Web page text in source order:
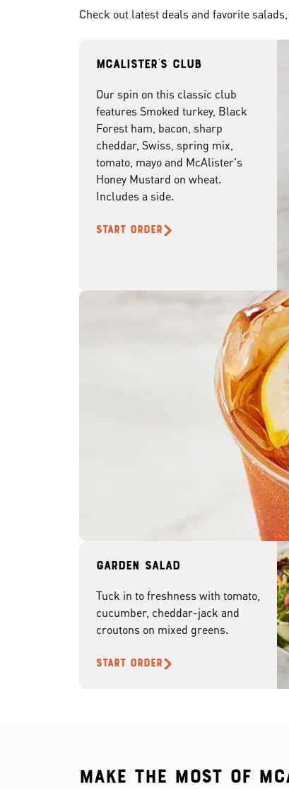
Check out latest deals and favorite
McAlister's club
Our spin on this classic club
features Smoked turkey, Black
Forest ham, bacon, sharp
cheddar, Swiss, spring mix,
tomato, mayo and McAlister's
Honey Mustard on wheat.
Includes a side.
START ORDER
Garden Salad
Tuck in to freshness with tomato,
cucumber, cheddar-jack and
croutons on mixed greens.
START ORDER
Make the most of